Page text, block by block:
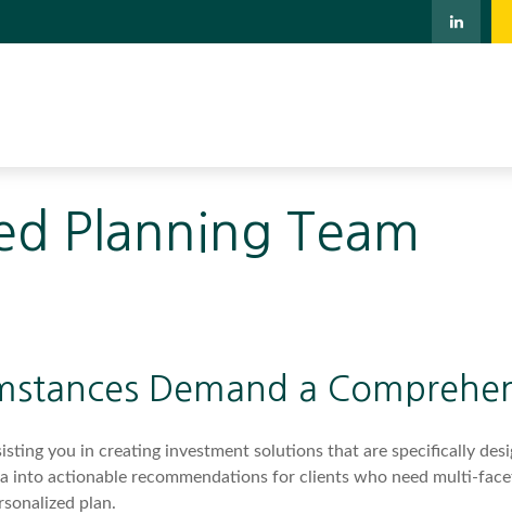
Planning Team
Demand a
you in creating investment solutions that are specifically
into actionable recommendations for clients who need multi-
plan.